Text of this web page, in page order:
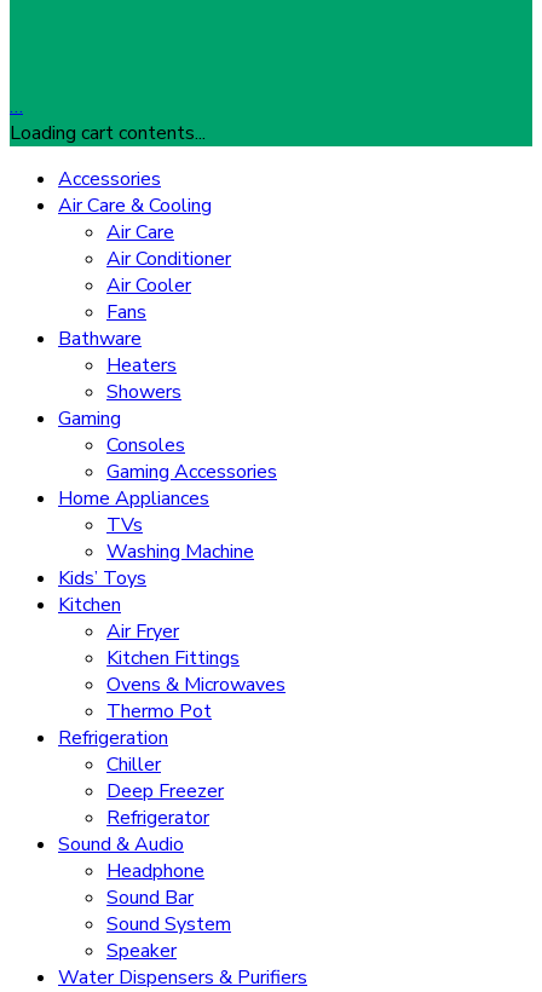
…
Loading cart contents...
Accessories
Air Care & Cooling
Air Care
Air Conditioner
Air Cooler
Fans
Bathware
Heaters
Showers
Gaming
Consoles
Gaming Accessories
Home Appliances
TVs
Washing Machine
Kids’ Toys
Kitchen
Air Fryer
Kitchen Fittings
Ovens & Microwaves
Thermo Pot
Refrigeration
Chiller
Deep Freezer
Refrigerator
Sound & Audio
Headphone
Sound Bar
Sound System
Speaker
Water Dispensers & Purifiers